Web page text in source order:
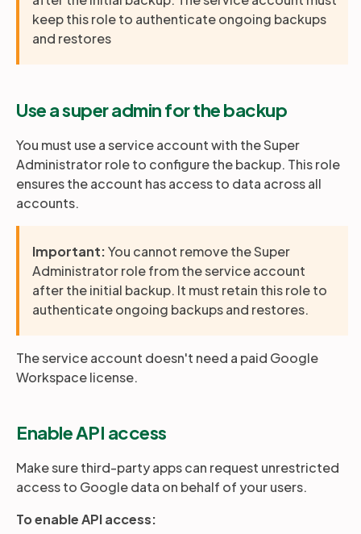
keep this role to authenticate ongoing backups
and restores
Use a super admin for the backup
You must use a service account with the Super
Administrator role to configure the backup. This role
ensures the account has access to data across all
accounts.
Important:You cannot remove the Super
Administrator role from the service account
after the initial backup. It must retain this role to
authenticate ongoing backups and restores.
The service account doesn't need a paid Google
Workspace license.
Enable API access
Make sure third-party apps can request unrestricted
access to Google data on behalf of your users.
To enable API access: